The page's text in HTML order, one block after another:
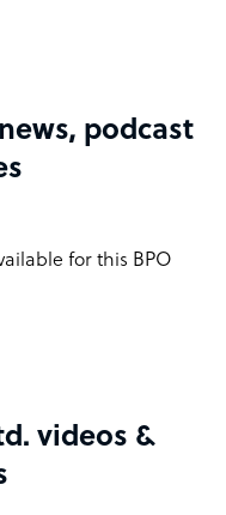
podcast
for this BPO
videos &